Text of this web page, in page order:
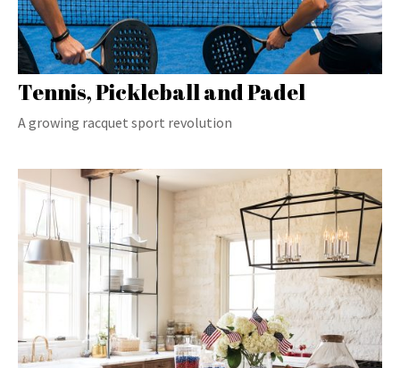
Tennis, Pickleball and Padel
A growing racquet sport revolution